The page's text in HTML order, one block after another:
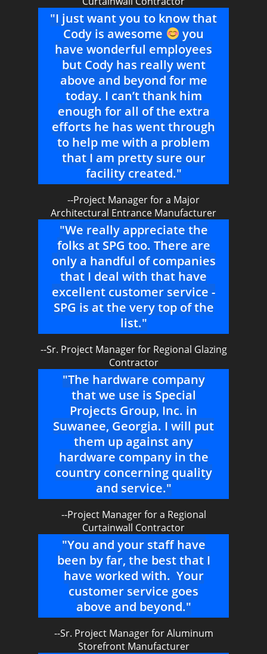
Curtainwall Contractor
"I just want you to know that
Cody is awesome
you
have wonderful employees
but Cody has really went
above and beyond for me
today. I can’t thank him
enough for all of the extra
efforts he has went through
to help me with a problem
that I am pretty sure our
facility created."
--Project Manager for a Major
Architectural Entrance Manufacturer
"We really appreciate the
folks at SPG too. There are
only a handful of companies
that I deal with that have
excellent customer service -
SPG is at the very top of the
list."
--Sr. Project Manager for Regional Glazing
Contractor
"The hardware company
that we use is Special
Projects Group, Inc. in
Suwanee, Georgia. I will put
them up against any
hardware company in the
country concerning quality
and service."
--Project Manager for a Regional
Curtainwall Contractor
"You and your staff have
been by far, the best that I
have worked with. Your
customer service goes
above and beyond."
--Sr. Project Manager for Aluminum
Storefront Manufacturer